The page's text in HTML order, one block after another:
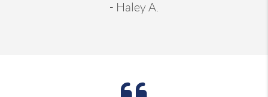
- Haley A.